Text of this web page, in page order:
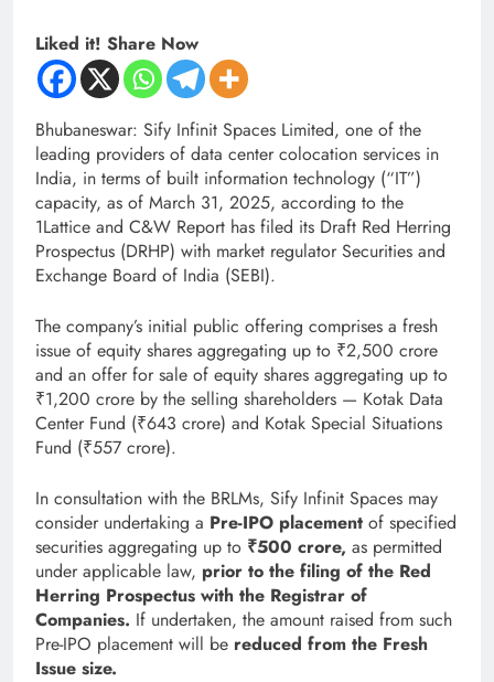
Liked it! Share Now
Bhubaneswar: Sify Infinit Spaces Limited, one of the
leading providers of data center colocation services in
India, in terms of built information technology (“IT”)
capacity, as of March 31, 2025, according to the
1Lattice and C&W Report has filed its Draft Red Herring
Prospectus (DRHP) with market regulator Securities and
Exchange Board of India (SEBI).
The company’s initial public offering comprises a fresh
issue of equity shares aggregating up to ₹2,500 crore
and an offer for sale of equity shares aggregating up to
₹1,200 crore by the selling shareholders — Kotak Data
Center Fund (₹643 crore) and Kotak Special Situations
Fund (₹557 crore).
In consultation with the BRLMs, Sify Infinit Spaces may
consider undertaking a Pre-IPO placement of specified
securities aggregating up to ₹500 crore, as permitted
under applicable law, prior to the filing of the Red
Herring Prospectus with the Registrar of
Companies. If undertaken, the amount raised from such
Pre-IPO placement will be reduced from the Fresh
Issue size.